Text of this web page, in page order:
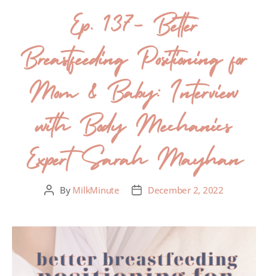
Ep. 137- Better
Breastfeeding Positioning for
Mom & Baby: Interview
with Body Mechanics
Expert Sarah Mayhan
By MilkMinute December 2, 2022